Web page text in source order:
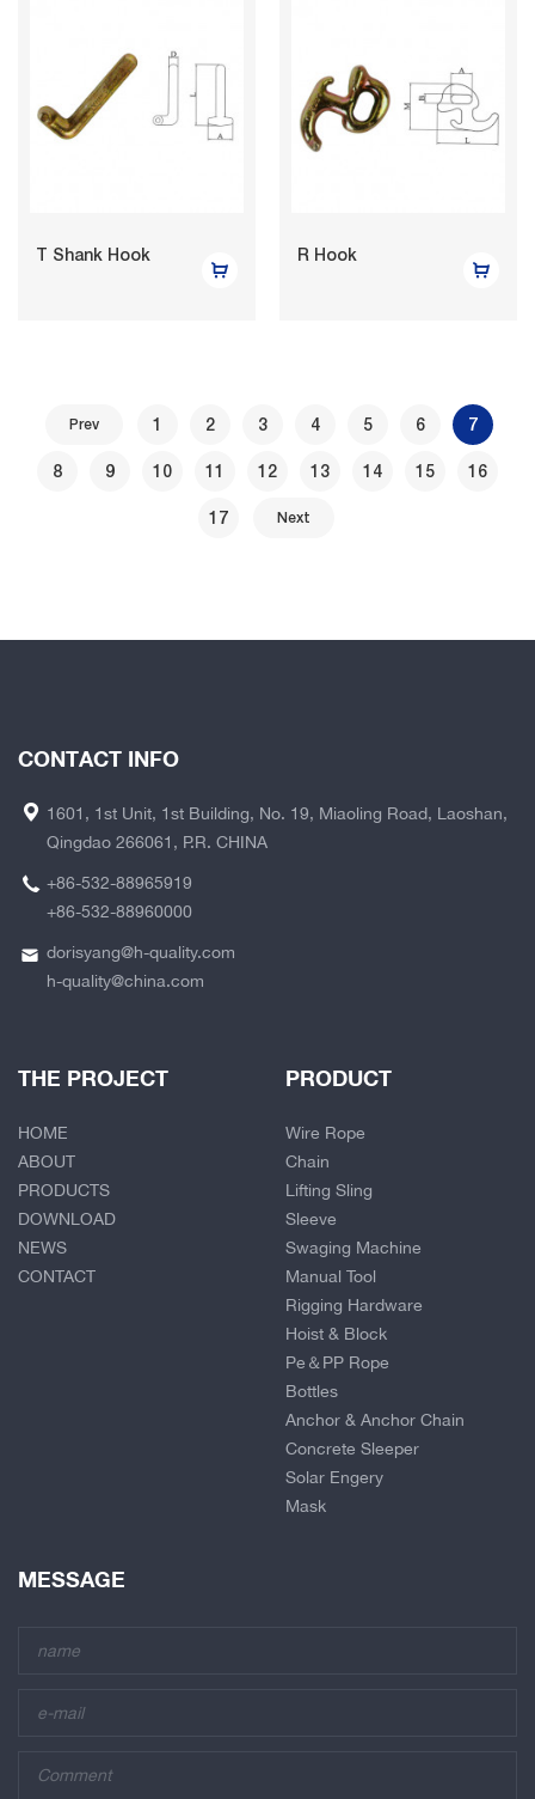
T Shank Hook R Hook
Prev 1 2 3 4 5 6 7
8 9 10 11 12 13 14 15 16
17 Next
CONTACT INFO
1601, 1st Unit, 1st Building, No. 19, Miaoling Road, Laoshan,
Qingdao 266061, P.R. CHINA
+86-532-88965919
+86-532-88960000
dorisyang@h-quality.com
h-quality@china.com
THE PROJECT
HOME
ABOUT
PRODUCTS
DOWNLOAD
NEWS
CONTACT
PRODUCT
Wire Rope
Chain
Lifting Sling
Sleeve
Swaging Machine
Manual Tool
Rigging Hardware
Hoist & Block
Pe＆PP Rope
Bottles
Anchor & Anchor Chain
Concrete Sleeper
Solar Engery
Mask
MESSAGE